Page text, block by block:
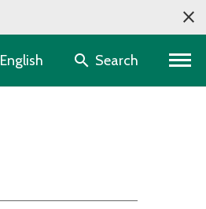
Language selector
English Search